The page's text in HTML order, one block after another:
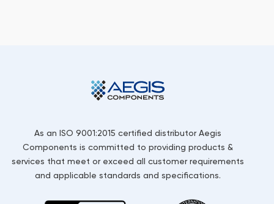
As an ISO 9001:2015 certified distributor Aegis
Components is committed to providing products &
services that meet or exceed all customer requirements
and applicable standards and specifications.